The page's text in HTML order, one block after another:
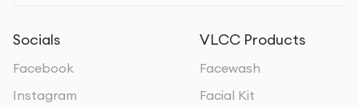
Socials
Facebook
Instagram
VLCC Products
Facewash
Facial Kit